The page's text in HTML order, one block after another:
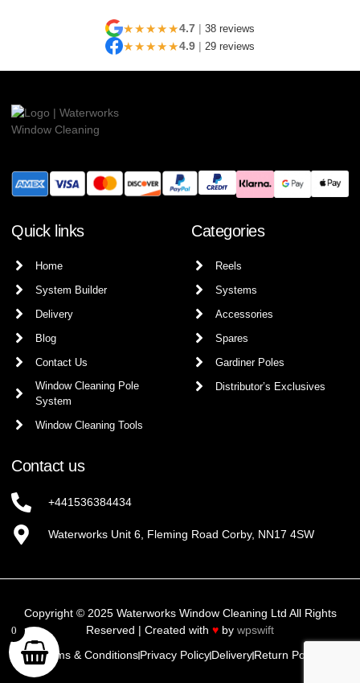
★★★★★4.7 | 38 reviews
★★★★★4.9 | 29 reviews
Quick links
Home
System Builder
Delivery
Blog
Contact Us
Window Cleaning Pole
System
Window Cleaning Tools
Categories
Reels
Systems
Accessories
Spares
Gardiner Poles
Distributor’s Exclusives
Contact us
+441536384434
Waterworks Unit 6, Fleming Road Corby, NN17 4SW
Copyright © 2025 Waterworks Window Cleaning Ltd All Rights
Reserved | Created with ♥ by wpswift
Terms & ConditionsPrivacy PolicyDeliveryReturn Policy
0